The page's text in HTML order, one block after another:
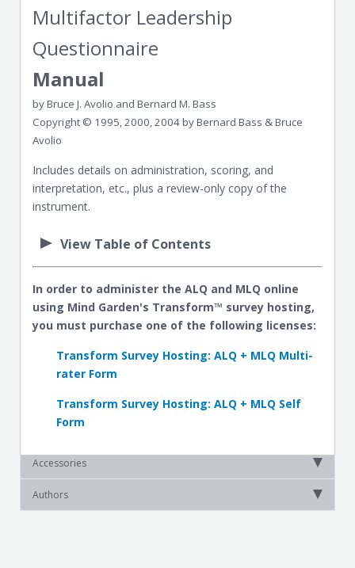
Multifactor Leadership
Questionnaire
Manual
by Bruce J. Avolio and Bernard M. Bass
Copyright © 1995, 2000, 2004 by Bernard Bass & Bruce
Avolio
Includes details on administration, scoring, and
interpretation, etc., plus a review-only copy of the
instrument.
View Table of Contents
In order to administer the ALQ and MLQ online
using Mind Garden's Transform™ survey hosting,
you must purchase one of the following licenses:
Transform Survey Hosting: ALQ + MLQ Multi-
rater Form
Transform Survey Hosting: ALQ + MLQ Self
Form
Accessories
Authors